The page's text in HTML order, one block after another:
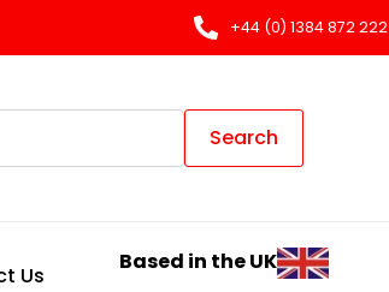
+44 (0) 1384 872 222
Search
Us
Based in the UK